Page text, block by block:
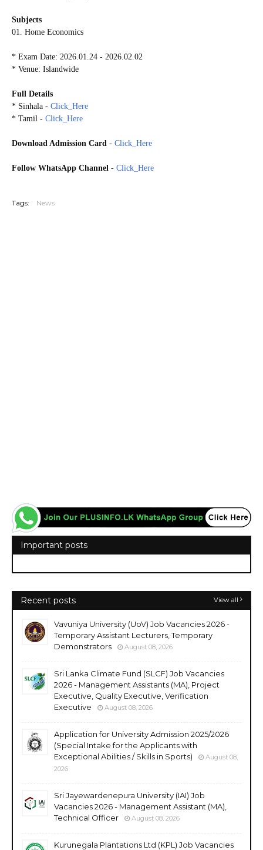
Subjects
01. Home Economics
* Exam Date: 2026.01.24 - 2026.02.02
* Venue: Islandwide
Full Details
* Sinhala - Click_Here
* Tamil - Click_Here
Download Admission Card - Click_Here
Follow WhatsApp Channel - Click_Here
Tags: News
Important posts
Recent posts View all
Vavuniya University (UoV) Job Vacancies 2026 -
Temporary Assistant Lecturers, Temporary
Demonstrators
August 08, 2026
Sri Lanka Climate Fund (SLCF) Job Vacancies
2026 - Management Assistants (MA), Project
Executive, Quality Executive, Verification
Executive
August 08, 2026
Application for University Admission 2025/2026
(Special Intake for the Applicants with
Exceptional Abilities / Skills in Sports)
August 08,
2026
Sri Jayewardenepura University (IAI) Job
Vacancies 2026 - Management Assistant (MA),
Technical Officer
August 08, 2026
Kurunegala Plantations Ltd (KPL) Job Vacancies